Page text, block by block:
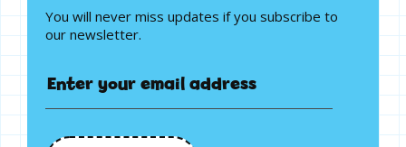
You will never miss updates if you subscribe to
our newsletter.